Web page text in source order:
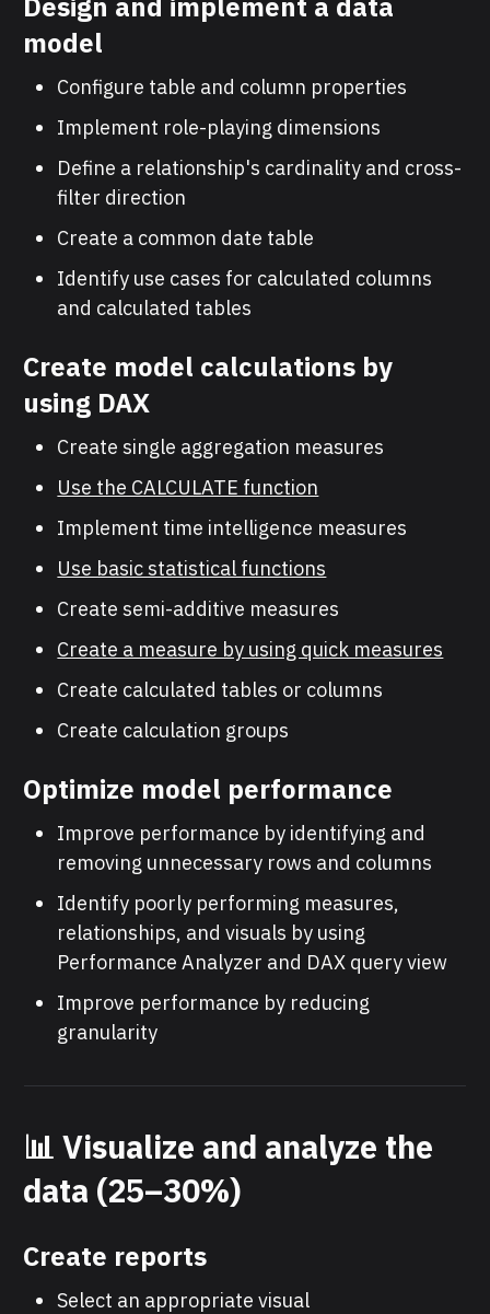
model
Configure table and column properties
Implement role-playing dimensions
Define a relationship's cardinality and cross-
filter direction
Create a common date table
Identify use cases for calculated columns
and calculated tables
Create model calculations by
using DAX
Create single aggregation measures
Use the CALCULATE function
Implement time intelligence measures
Use basic statistical functions
Create semi-additive measures
Create a measure by using quick measures
Create calculated tables or columns
Create calculation groups
Optimize model performance
Improve performance by identifying and
removing unnecessary rows and columns
Identify poorly performing measures,
relationships, and visuals by using
Performance Analyzer and DAX query view
Improve performance by reducing
granularity
📊 Visualize and analyze the
data (25–30%)
Create reports
Select an appropriate visual